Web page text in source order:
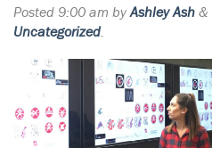
Posted 9:00 am byAshley Ash &
Uncategorized.